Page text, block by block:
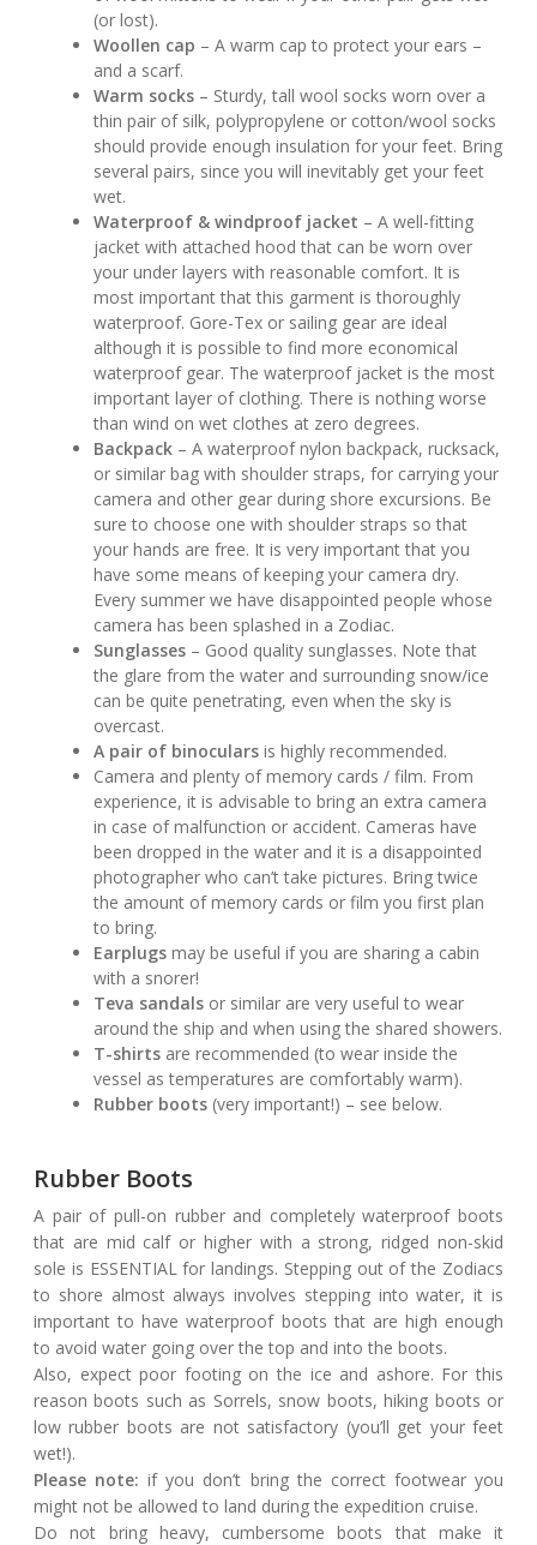
(or lost).
Woollen cap – A warm cap to protect your ears –
and a scarf.
Warm socks – Sturdy, tall wool socks worn over a
thin pair of silk, polypropylene or cotton/wool socks
should provide enough insulation for your feet. Bring
several pairs, since you will inevitably get your feet
wet.
Waterproof & windproof jacket – A well-fitting
jacket with attached hood that can be worn over
your under layers with reasonable comfort. It is
most important that this garment is thoroughly
waterproof. Gore-Tex or sailing gear are ideal
although it is possible to find more economical
waterproof gear. The waterproof jacket is the most
important layer of clothing. There is nothing worse
than wind on wet clothes at zero degrees.
Backpack – A waterproof nylon backpack, rucksack,
or similar bag with shoulder straps, for carrying your
camera and other gear during shore excursions. Be
sure to choose one with shoulder straps so that
your hands are free. It is very important that you
have some means of keeping your camera dry.
Every summer we have disappointed people whose
camera has been splashed in a Zodiac.
Sunglasses – Good quality sunglasses. Note that
the glare from the water and surrounding snow/ice
can be quite penetrating, even when the sky is
overcast.
A pair of binoculars is highly recommended.
Camera and plenty of memory cards / film. From
experience, it is advisable to bring an extra camera
in case of malfunction or accident. Cameras have
been dropped in the water and it is a disappointed
photographer who can’t take pictures. Bring twice
the amount of memory cards or film you first plan
to bring.
Earplugsmay be useful if you are sharing a cabin
with a snorer!
Teva sandals or similar are very useful to wear
around the ship and when using the shared showers.
T-shirts are recommended (to wear inside the
vessel as temperatures are comfortably warm).
Rubber boots (very important!) – see below.
Rubber Boots
A pair of pull-on rubber and completely waterproof boots
that are mid calf or higher with a strong, ridged non-skid
sole is ESSENTIAL for landings. Stepping out of the Zodiacs
to shore almost always involves stepping into water, it is
important to have waterproof boots that are high enough
to avoid water going over the top and into the boots.
Also, expect poor footing on the ice and ashore. For this
reason boots such as Sorrels, snow boots, hiking boots or
low rubber boots are not satisfactory (you’ll get your feet
wet!).
Please note: if you don’t bring the correct footwear you
might not be allowed to land during the expedition cruise.
Do not bring heavy, cumbersome boots that make it